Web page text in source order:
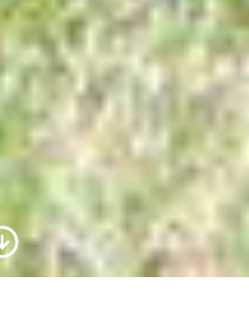
Scroll to Content